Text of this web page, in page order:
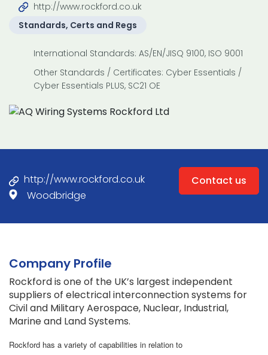
http://www.rockford.co.uk
Standards, Certs and Regs
International Standards: AS/EN/JISQ 9100, ISO 9001
Other Standards / Certificates: Cyber Essentials /
Cyber Essentials PLUS, SC21 OE
http://www.rockford.co.uk
Woodbridge
Contact us
Company Profile
Rockford is one of the UK’s largest independent
suppliers of electrical interconnection systems for
Civil and Military Aerospace, Nuclear, Industrial,
Marine and Land Systems.
Rockford has a variety of capabilities in relation to